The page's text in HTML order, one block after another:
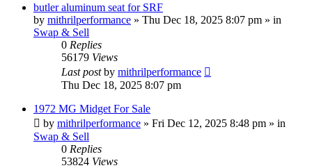
butler aluminum seat for SRF
by mithrilperformance » Thu Dec 18, 2025 8:07 pm » in
Swap & Sell
0 Replies
56179 Views
Last postby mithrilperformance
Thu Dec 18, 2025 8:07 pm
1972 MG Midget For Sale
by mithrilperformance » Fri Dec 12, 2025 8:48 pm » in
Swap & Sell
0 Replies
53824 Views